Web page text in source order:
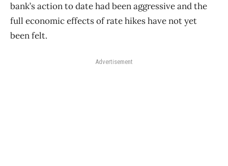
bank’s action to date had been aggressive and the
full economic effects of rate hikes have not yet
been felt.
Advertisement